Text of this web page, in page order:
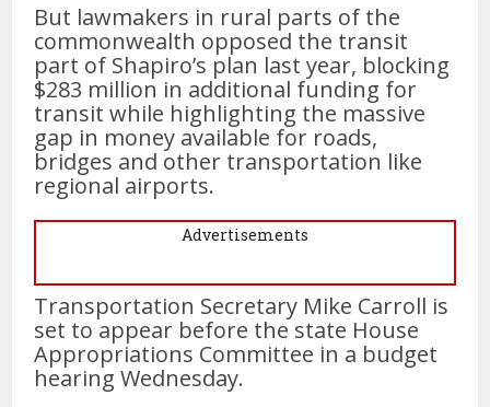
But lawmakers in rural parts of the
commonwealth opposed the transit
part of Shapiro’s plan last year, blocking
$283 million in additional funding for
transit while highlighting the massive
gap in money available for roads,
bridges and other transportation like
regional airports.
Advertisements
Transportation Secretary Mike Carroll is
set to appear before the state House
Appropriations Committee in a budget
hearing Wednesday.